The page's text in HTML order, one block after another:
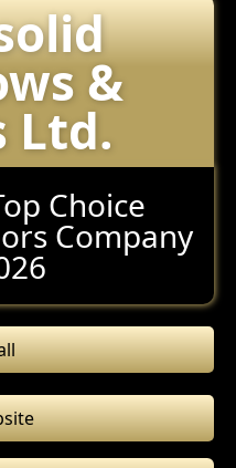
&
Ltd.
Choice
Company